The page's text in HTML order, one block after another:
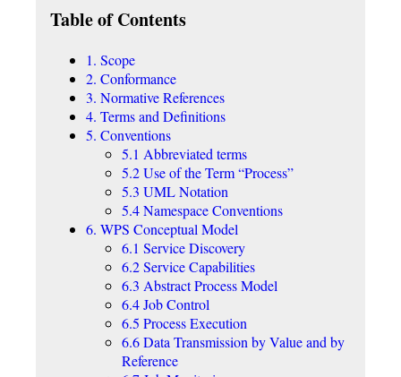
Table of Contents
1. Scope
2. Conformance
3. Normative References
4. Terms and Definitions
5. Conventions
5.1 Abbreviated terms
5.2 Use of the Term “Process”
5.3 UML Notation
5.4 Namespace Conventions
6. WPS Conceptual Model
6.1 Service Discovery
6.2 Service Capabilities
6.3 Abstract Process Model
6.4 Job Control
6.5 Process Execution
6.6 Data Transmission by Value and by
Reference